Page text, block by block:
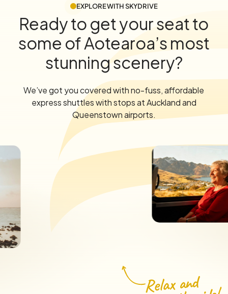
EXPLORE WITH SKYDRIVE
Ready to get your seat to
some of Aotearoa’s most
stunning scenery?
We’ve got you covered with no-fuss, affordable
express shuttles with stops at Auckland and
Queenstown airports.